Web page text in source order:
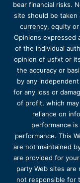
bear financial risks.
site should be
currency, equity
Opinions expressed
of the individual
opinion of usfxt or
the accuracy or
by any
for any loss or
of profit, which
reliance on
performance
performance. This
are not maintained
are provided for
party Web sites are
not responsible for